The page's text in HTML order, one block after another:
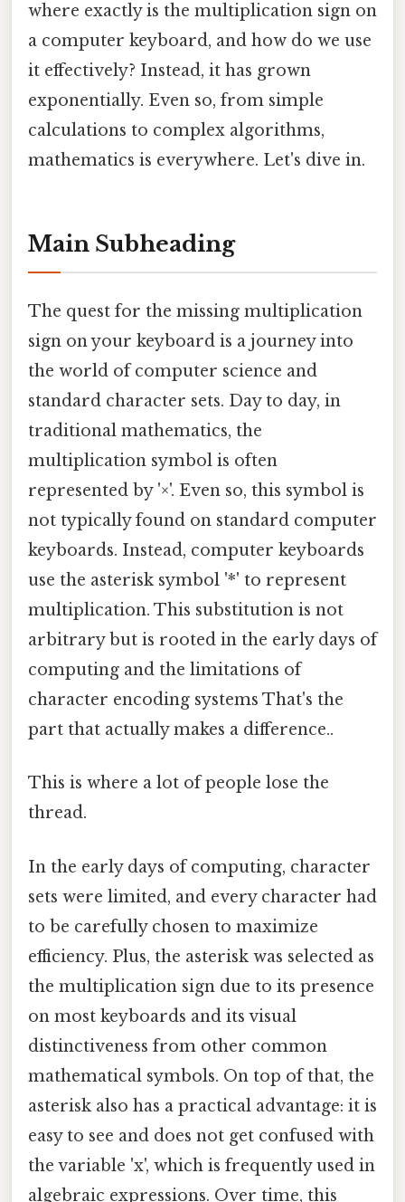
where exactly is the multiplication sign on
a computer keyboard, and how do we use
it effectively? Instead, it has grown
exponentially. Even so, from simple
calculations to complex algorithms,
mathematics is everywhere. Let's dive in.
Main Subheading
The quest for the missing multiplication
sign on your keyboard is a journey into
the world of computer science and
standard character sets. Day to day, in
traditional mathematics, the
multiplication symbol is often
represented by '×'. Even so, this symbol is
not typically found on standard computer
keyboards. Instead, computer keyboards
use the asterisk symbol '*' to represent
multiplication. This substitution is not
arbitrary but is rooted in the early days of
computing and the limitations of
character encoding systems That's the
part that actually makes a difference..
This is where a lot of people lose the
thread.
In the early days of computing, character
sets were limited, and every character had
to be carefully chosen to maximize
efficiency. Plus, the asterisk was selected as
the multiplication sign due to its presence
on most keyboards and its visual
distinctiveness from other common
mathematical symbols. On top of that, the
asterisk also has a practical advantage: it is
easy to see and does not get confused with
the variable 'x', which is frequently used in
algebraic expressions. Over time, this